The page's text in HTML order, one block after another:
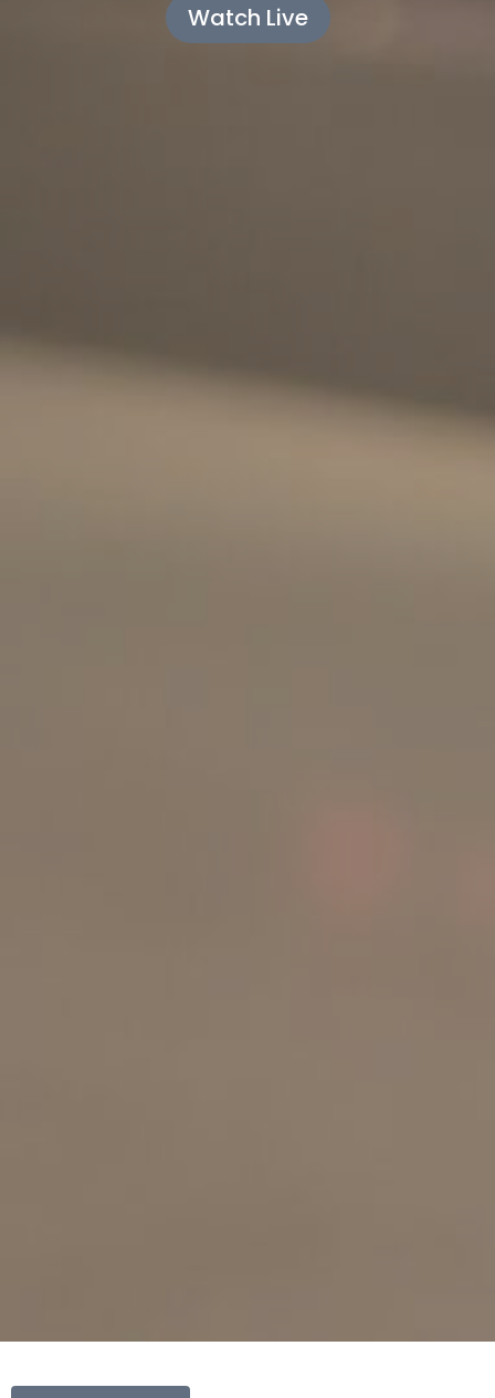
Watch Live